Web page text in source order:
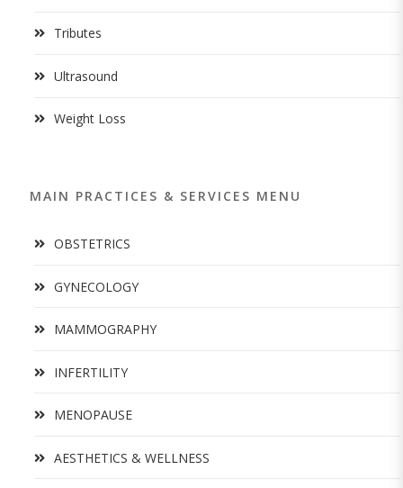
Tributes
Ultrasound
Weight Loss
MAIN PRACTICES & SERVICES MENU
OBSTETRICS
GYNECOLOGY
MAMMOGRAPHY
INFERTILITY
MENOPAUSE
AESTHETICS & WELLNESS